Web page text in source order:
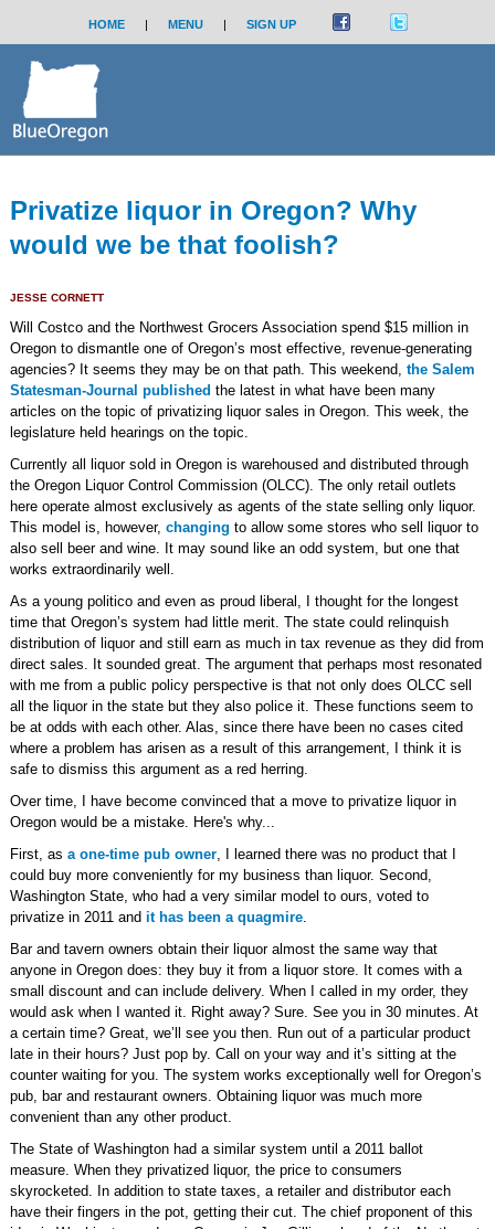
HOME | MENU | SIGN UP
Privatize liquor in Oregon? Why
would we be that foolish?
JESSE CORNETT
Will Costco and the Northwest Grocers Association spend $15 million in
Oregon to dismantle one of Oregon’s most effective, revenue-generating
agencies? It seems they may be on that path. This weekend, the Salem
Statesman-Journal published the latest in what have been many
articles on the topic of privatizing liquor sales in Oregon. This week, the
legislature held hearings on the topic.
Currently all liquor sold in Oregon is warehoused and distributed through
the Oregon Liquor Control Commission (OLCC). The only retail outlets
here operate almost exclusively as agents of the state selling only liquor.
This model is, however, changing to allow some stores who sell liquor to
also sell beer and wine. It may sound like an odd system, but one that
works extraordinarily well.
As a young politico and even as proud liberal, I thought for the longest
time that Oregon’s system had little merit. The state could relinquish
distribution of liquor and still earn as much in tax revenue as they did from
direct sales. It sounded great. The argument that perhaps most resonated
with me from a public policy perspective is that not only does OLCC sell
all the liquor in the state but they also police it. These functions seem to
be at odds with each other. Alas, since there have been no cases cited
where a problem has arisen as a result of this arrangement, I think it is
safe to dismiss this argument as a red herring.
Over time, I have become convinced that a move to privatize liquor in
Oregon would be a mistake. Here's why...
First, as a one-time pub owner, I learned there was no product that I
could buy more conveniently for my business than liquor. Second,
Washington State, who had a very similar model to ours, voted to
privatize in 2011 and it has been a quagmire.
Bar and tavern owners obtain their liquor almost the same way that
anyone in Oregon does: they buy it from a liquor store. It comes with a
small discount and can include delivery. When I called in my order, they
would ask when I wanted it. Right away? Sure. See you in 30 minutes. At
a certain time? Great, we’ll see you then. Run out of a particular product
late in their hours? Just pop by. Call on your way and it’s sitting at the
counter waiting for you. The system works exceptionally well for Oregon’s
pub, bar and restaurant owners. Obtaining liquor was much more
convenient than any other product.
The State of Washington had a similar system until a 2011 ballot
measure. When they privatized liquor, the price to consumers
skyrocketed. In addition to state taxes, a retailer and distributor each
have their fingers in the pot, getting their cut. The chief proponent of this